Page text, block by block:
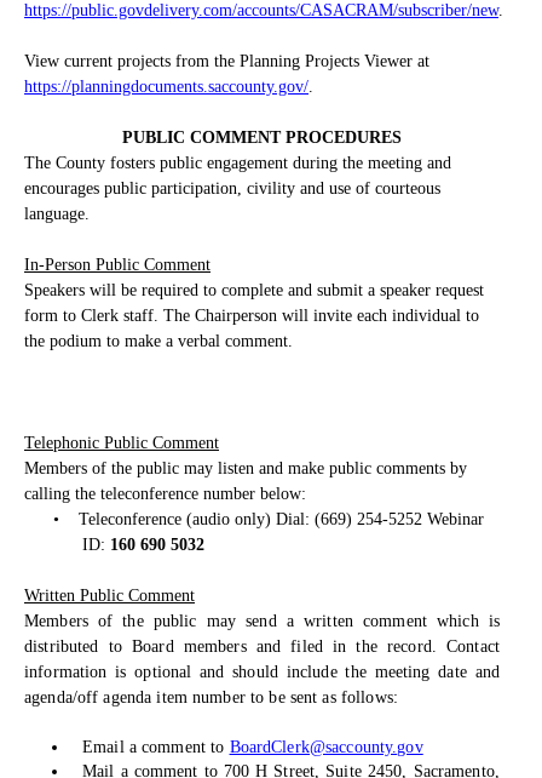
https://public.govdelivery.com/accounts/CASACRAM/subscriber/new.
View current projects from the Planning Projects Viewer at
https://planningdocuments.saccounty.gov/.
PUBLIC COMMENT PROCEDURES
The County fosters public engagement during the meeting and
encourages public participation, civility and use of courteous
language.
In-Person Public Comment
Speakers will be required to complete and submit a speaker request
form to Clerk staff. The Chairperson will invite each individual to
the podium to make a verbal comment.
Telephonic Public Comment
Members of the public may listen and make public comments by
calling the teleconference number below:
•
Teleconference (audio only) Dial: (669) 254-5252 Webinar
ID: 160 690 5032
Written Public Comment
Members of the public may send a written comment which is
distributed to Board members and filed in the record. Contact
information is optional and should include the meeting date and
agenda/off agenda item number to be sent as follows:
Email a comment to BoardClerk@saccounty.gov
Mail a comment to 700 H Street, Suite 2450, Sacramento,